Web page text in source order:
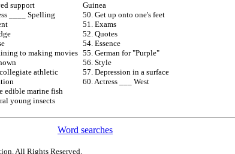
support
____ Spelling
to making movies
athletic
edible marine fish
young insects
Guinea
50. Get up onto one's feet
51. Exams
52. Quotes
54. Essence
55. German for "Purple"
56. Style
57. Depression in a surface
60. Actress ___ West
Word searches
All Rights Reserved.